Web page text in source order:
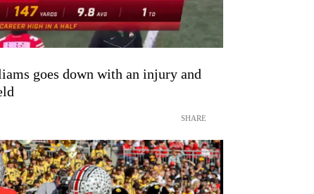
goes down with an injury and
SHARE